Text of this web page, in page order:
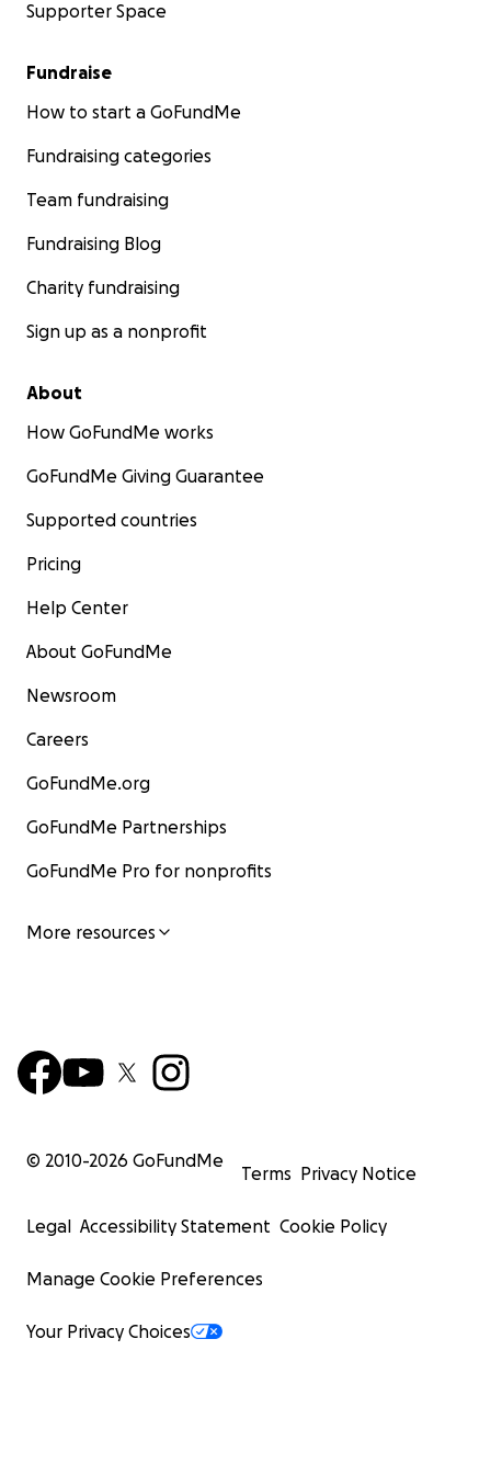
Supporter Space
Fundraise
How to start a GoFundMe
Fundraising categories
Team fundraising
Fundraising Blog
Charity fundraising
Sign up as a nonprofit
About
How GoFundMe works
GoFundMe Giving Guarantee
Supported countries
Pricing
Help Center
About GoFundMe
Newsroom
Careers
GoFundMe.org
GoFundMe Partnerships
GoFundMe Pro for nonprofits
More resources
© 2010-2026 GoFundMe
Terms Privacy Notice
Legal Accessibility Statement Cookie Policy
Manage Cookie Preferences
Your Privacy Choices